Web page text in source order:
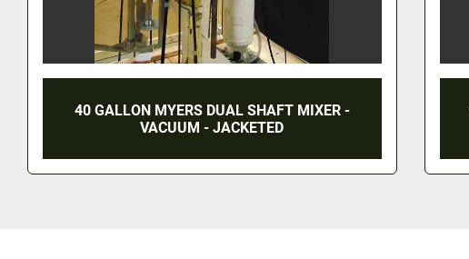
300 GALLON ROSS DUAL SHAFT VACUUM
MIXERS (6) - S/S - JACKETED